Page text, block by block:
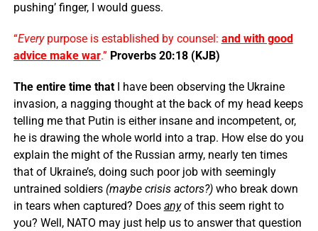
pushing’ finger, I would guess.
“Everypurpose is established by counsel: and with good
advice make war.” Proverbs 20:18 (KJB)
The entire time thatI have been observing the Ukraine
invasion, a nagging thought at the back of my head keeps
telling me that Putin is either insane and incompetent, or,
he is drawing the whole world into a trap. How else do you
explain the might of the Russian army, nearly ten times
that of Ukraine’s, doing such poor job with seemingly
untrained soldiers (maybe crisis actors?)who break down
in tears when captured? Does anyof this seem right to
you? Well, NATO may just help us to answer that question